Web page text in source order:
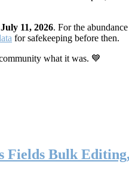
July 11, 2026. For the
for safekeeping before then.
what it was. 💙
Fields Bulk